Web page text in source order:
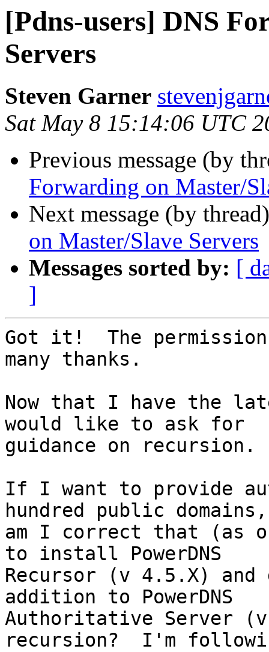
[Pdns-users] DNS
Servers
Steven Garner
Sat May 8 15:14:06 UTC
Previous message (by
Forwarding on Master/
Next message (by
on Master/Slave Servers
Messages sorted by: [
]
Got it!  The
many thanks.
Now that I have the
would like to ask for
guidance on recursion.
If I want to provide
hundred public domains,
am I correct that (as
to install PowerDNS
Recursor (v 4.5.X)
addition to PowerDNS
Authoritative Server
recursion?  I'm